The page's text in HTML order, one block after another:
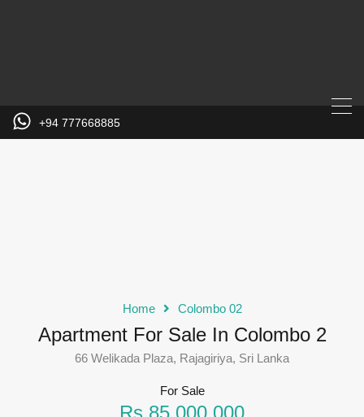
+94 777668885
Home Colombo 02
Apartment For Sale In Colombo 2
66 Welikada Plaza, Rajagiriya, Sri Lanka
For Sale
Rs.85,000,000